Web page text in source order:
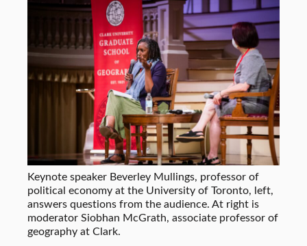
Keynote speaker Beverley Mullings, professor of
political economy at the University of Toronto, left,
answers questions from the audience. At right is
moderator Siobhan McGrath, associate professor of
geography at Clark.